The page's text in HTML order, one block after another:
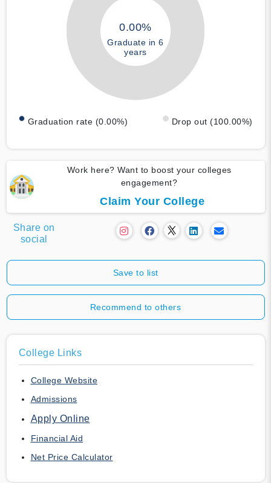
0.00%
Graduate in 6
years
Graduation rate (0.00%) Drop out (100.00%)
Work here? Want to boost your colleges
engagement?
Claim Your College
Share on
social
Save to list
Recommend to others
College Links
College Website
Admissions
Apply Online
Financial Aid
Net Price Calculator